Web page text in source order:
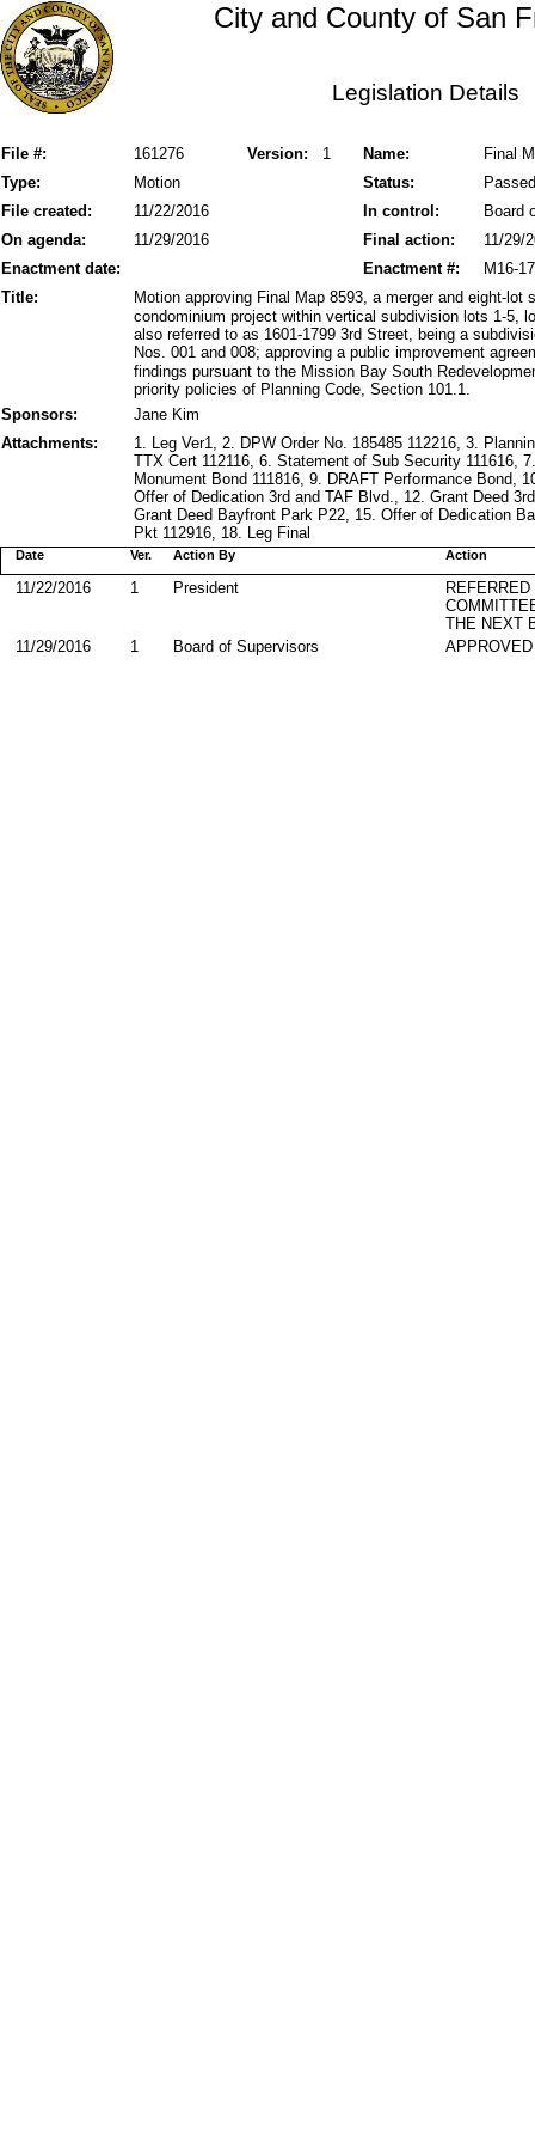
City and County of San
Legislation Details
File #: Version: 1
161276 Name:
Final
Status:
Type: Motion
Passed
File created:
In control:
11/22/2016
Board
On agenda:
Final action:
11/29/2016
11/29/
Enactment date:
M16-
Enactment #:
Title:
Motion approving Final Map 8593, a merger and eight-
condominium project within vertical subdivision lots 1-5,
also referred to as 1601-1799 3rd Street, being a
Nos. 001 and 008; approving a public improvement
findings pursuant to the Mission Bay South
priority policies of Planning Code, Section 101.1.
Sponsors:
Jane Kim
Attachments:
1. Leg Ver1, 2. DPW Order No. 185485 112216, 3.
TTX Cert 112116, 6. Statement of Sub Security 111616,
Monument Bond 111816, 9. DRAFT Performance Bond,
Offer of Dedication 3rd and TAF Blvd., 12. Grant Deed
Grant Deed Bayfront Park P22, 15. Offer of Dedication
Pkt 112916, 18. Leg Final
Action By
Date Action
Ver.
THE NEXT
President
11/22/2016 1
APPROVED
Board of Supervisors
11/29/2016 1